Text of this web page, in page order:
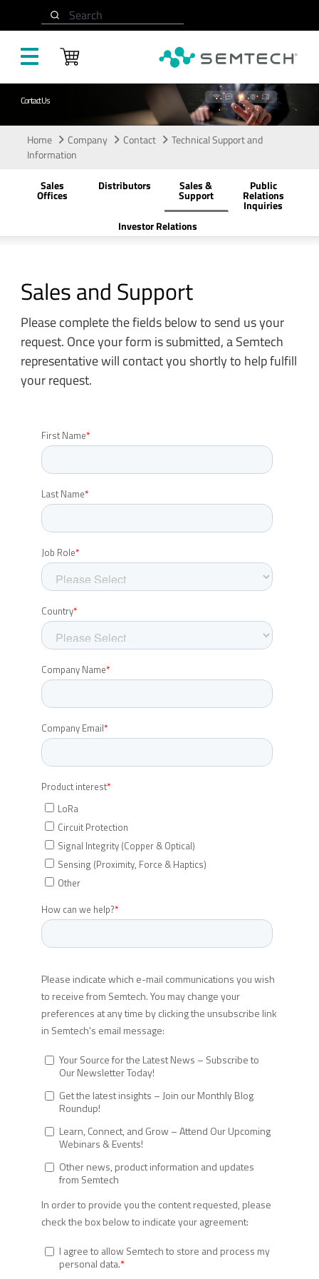
Search
Contact Us
Home Company Contact
Technical Support and
Information
Sales
Offices
Distributors Sales &
Support
Public
Relations
Inquiries
Investor Relations
Sales and Support
Please complete the fields below to send us your
request. Once your form is submitted, a Semtech
representative will contact you shortly to help fulfill
your request.